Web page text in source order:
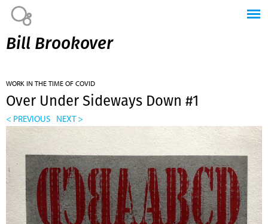
Bill Brookover
WORK IN THE TIME OF COVID
Over Under Sideways Down #1
< PREVIOUS NEXT >